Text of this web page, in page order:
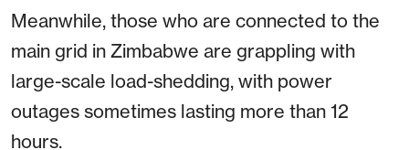
Meanwhile, those who are connected to the
main grid in Zimbabwe are grappling with
large-scale load-shedding, with power
outages sometimes lasting more than 12
hours.